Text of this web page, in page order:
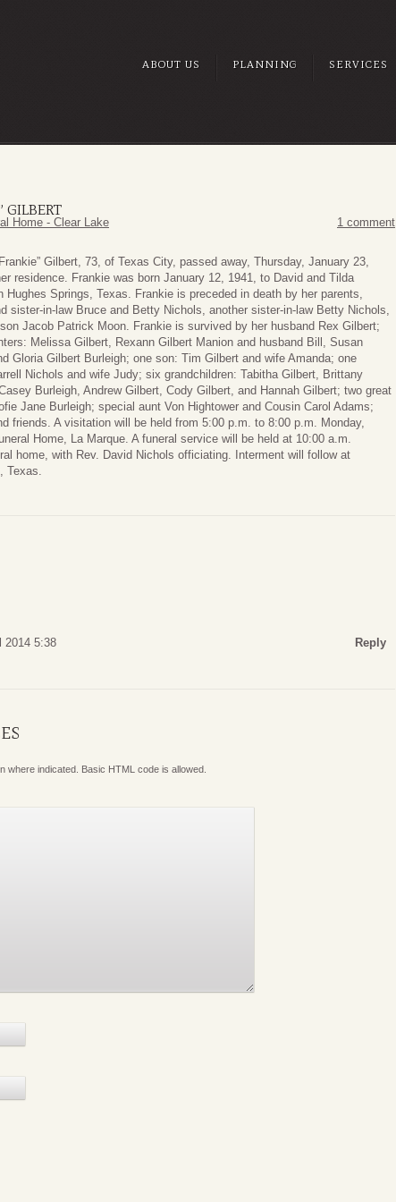
ABOUT US PLANNING SERVICES
GILBERT
Home - Clear Lake 1 comment
Gilbert, 73, of Texas City, passed away, Thursday, January 23,
residence. Frankie was born January 12, 1941, to David and Tilda
Hughes Springs, Texas. Frankie is preceded in death by her parents,
sister-in-law Bruce and Betty Nichols, another sister-in-law Betty Nichols,
Jacob Patrick Moon. Frankie is survived by her husband Rex Gilbert;
Melissa Gilbert, Rexann Gilbert Manion and husband Bill, Susan
Gloria Gilbert Burleigh; one son: Tim Gilbert and wife Amanda; one
Nichols and wife Judy; six grandchildren: Tabitha Gilbert, Brittany
Burleigh, Andrew Gilbert, Cody Gilbert, and Hannah Gilbert; two great
Jane Burleigh; special aunt Von Hightower and Cousin Carol Adams;
friends. A visitation will be held from 5:00 p.m. to 8:00 p.m. Monday,
Home, La Marque. A funeral service will be held at 10:00 a.m.
home, with Rev. David Nichols officiating. Interment will follow at
Texas.
2014 5:38 Reply
where indicated. Basic HTML code is allowed.